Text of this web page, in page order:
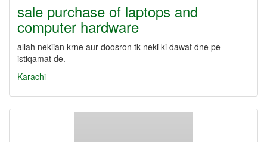
sale purchase of laptops and
computer hardware
allah nekiian krne aur doosron tk neki ki dawat dne pe
istiqamat de.
Karachi